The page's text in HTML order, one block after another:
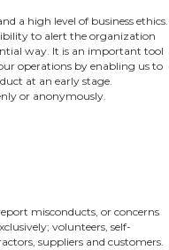
a high level of business ethics.
to alert the organization
way. It is an important tool
operations by enabling us to
at an early stage.
or anonymously.
misconducts, or concerns
volunteers, self-
suppliers and customers.